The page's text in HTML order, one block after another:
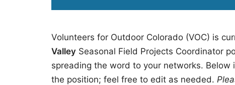
Volunteers for Outdoor Colorado (VOC) is
Valley Seasonal Field Projects Coordinator
spreading the word to your networks.
the position; feel free to edit as needed.